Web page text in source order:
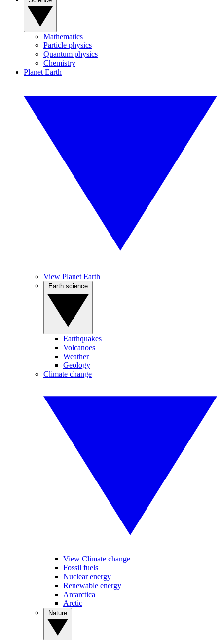
Mathematics
Particle physics
Quantum physics
Chemistry
Planet Earth
View Planet Earth
Earthquakes
Volcanoes
Weather
Geology
Climate change
View Climate change
Fossil fuels
Nuclear energy
Renewable energy
Antarctica
Arctic